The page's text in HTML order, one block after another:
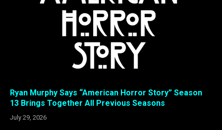
Ryan Murphy Says “American Horror Story” Season
13 Brings Together All Previous Seasons
July 29, 2026